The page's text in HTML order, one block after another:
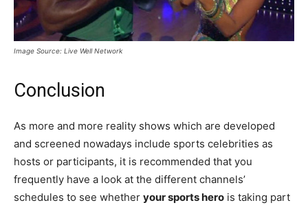
Image Source: Live Well Network
Conclusion
As more and more reality shows which are developed
and screened nowadays include sports celebrities as
hosts or participants, it is recommended that you
frequently have a look at the different channels’
schedules to see whether your sports hero is taking part